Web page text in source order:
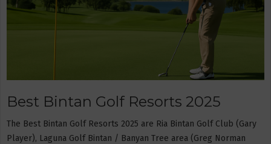
Best Bintan Golf Resorts 2025
The Best Bintan Golf Resorts 2025 are Ria Bintan Golf Club (Gary
Player), Laguna Golf Bintan / Banyan Tree area (Greg Norman